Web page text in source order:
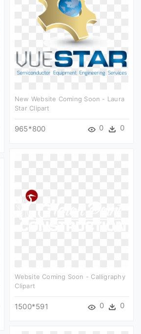
New Website Coming Soon - Laura
Star Clipart
965*800 0 0
Website Coming Soon - Calligraphy
Clipart
1500*591 0 0